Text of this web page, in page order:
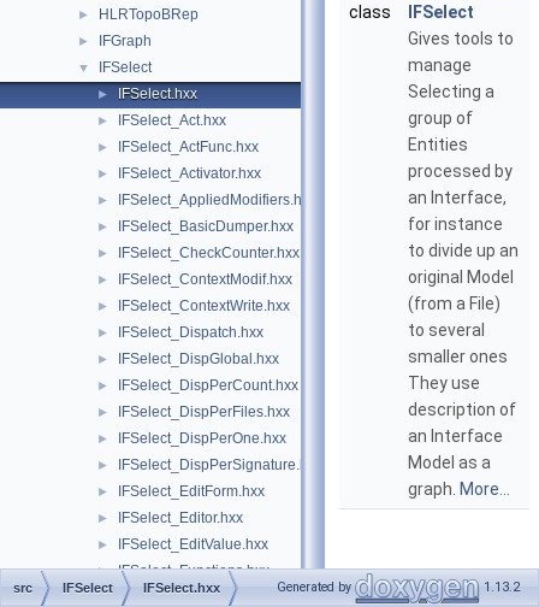
► HLRTopoBRep
► IFGraph
▼ IFSelect
► IFSelect.hxx
► IFSelect_Act.hxx
► IFSelect_ActFunc.hxx
► IFSelect_Activator.hxx
► IFSelect_AppliedModifiers.hxx
► IFSelect_BasicDumper.hxx
► IFSelect_CheckCounter.hxx
► IFSelect_ContextModif.hxx
► IFSelect_ContextWrite.hxx
► IFSelect_Dispatch.hxx
► IFSelect_DispGlobal.hxx
► IFSelect_DispPerCount.hxx
► IFSelect_DispPerFiles.hxx
► IFSelect_DispPerOne.hxx
► IFSelect_DispPerSignature.hxx
► IFSelect_EditForm.hxx
► IFSelect_Editor.hxx
► IFSelect_EditValue.hxx
► IFSelect_Functions.hxx
► IFSelect_GeneralModifier.hxx
class
IFSelect
Gives tools to
manage
Selecting a
group of
Entities
processed by
an Interface,
for instance
to divide up an
original Model
(from a File)
to several
smaller ones
They use
description of
an Interface
Model as a
graph. More...
src IFSelect IFSelect.hxx Generated by 1.13.2